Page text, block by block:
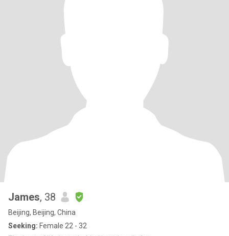
James, 38
Beijing, Beijing, China
Seeking: Female 22 - 32